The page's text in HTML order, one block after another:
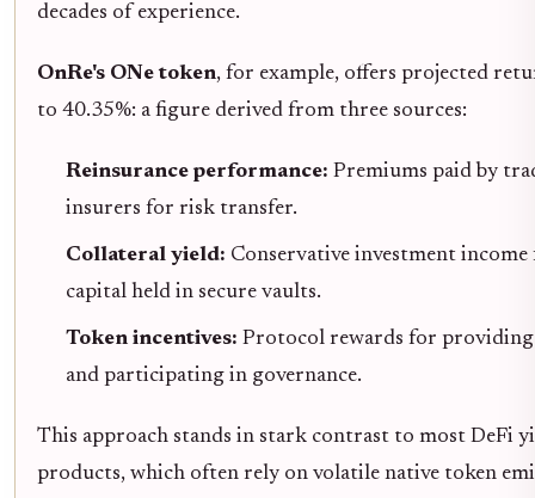
decades of experience.
OnRe's ONe token, for example, offers projected
to 40.35%: a figure derived from three sources:
Reinsurance performance: Premiums paid by
insurers for risk transfer.
Collateral yield: Conservative investment
capital held in secure vaults.
Token incentives: Protocol rewards for
and participating in governance.
This approach stands in stark contrast to most DeFi
products, which often rely on volatile native token